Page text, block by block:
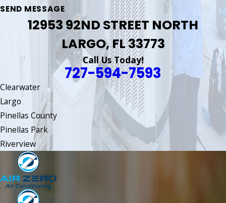
SEND MESSAGE
12953 92ND STREET NORTH
LARGO, FL 33773
Call Us Today!
727-594-7593
Clearwater
Largo
Pinellas County
Pinellas Park
Riverview